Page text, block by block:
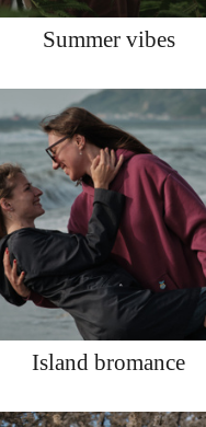
Summer vibes
Island bromance